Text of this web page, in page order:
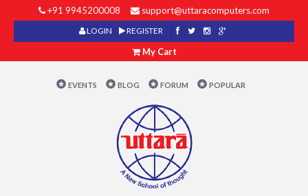
+91 9945200008 support@uttaracomputers.com
LOGIN REGISTER
My Cart
EVENTS BLOG FORUM POPULAR